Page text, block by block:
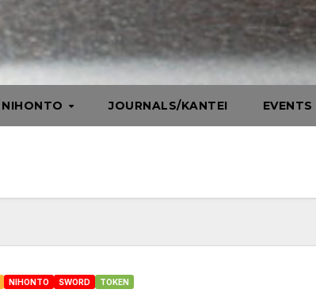
NIHONTO JOURNALS/KANTEI EVENTS
NIHONTO SWORD TOKEN